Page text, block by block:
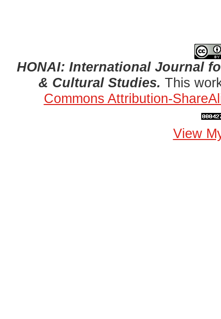
HONAI: International Journal
& Cultural Studies. This
Commons Attribution-
View